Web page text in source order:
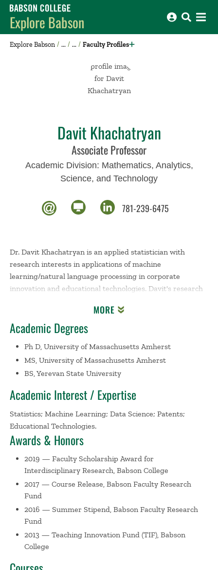
Babson College home
Explore Babson
Explore Babson Faculty Profiles
Davit Khachatryan
Associate Professor
Academic Division: Mathematics, Analytics,
Science, and Technology
781-239-6475
Dr. Davit Khachatryan is an applied statistician with
research interests in applications of machine
learning/natural language processing in corporate
innovation and educational technologies. Davit's research
Statistical Society (Series C), The American Statistician,
IEEE Transactions on Engineering Management,
Scientometrics, and Journal of Statistics and Data Science
Education. Davit is the author of cases Amarcord
Incorporated: Combatting Money-Laundering Using Data
Analytics;Fargo Health Group: Managing the Demand for
Jenni Maze Limited: Enhancing Call Center Performance
Using Predictive Analytics
, which since their publication
have been used across various institutions for time series
education. In addition, Davit designed and developed
Playmeans– a software web application (app) that
promotes inclusive and engaging data science education
through audio-visual analysis of data acquired in real time
from Spotify
(https://playfuldatascience.shinyapps.io/playmeans/). Prior
to joining Babson College, Davit was a Senior Associate at
the National Economics and Statistics practice of
PricewaterhouseCoopers. In the latter role he consulted in
the area of predictive modeling and advanced data
MORE
Academic Degrees
Ph D, University of Massachusetts Amherst
MS, University of Massachusetts Amherst
BS, Yerevan State University
Academic Interest / Expertise
Statistics; Machine Learning; Data Science; Patents;
Educational Technologies.
Awards & Honors
2019 — Faculty Scholarship Award for
Interdisciplinary Research, Babson College
2017 — Course Release, Babson Faculty Research
Fund
2016 — Summer Stipend, Babson Faculty Research
Fund
2013 — Teaching Innovation Fund (TIF), Babson
College